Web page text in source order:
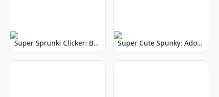
Super Sprunki Clicker: Build Your Musical Empire Super Cute Spunky: Adorable Music Makers & Games